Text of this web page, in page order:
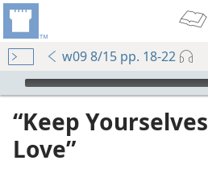
w09 8/15 pp. 18-22
mejs.audio-player
“Keep
Love”